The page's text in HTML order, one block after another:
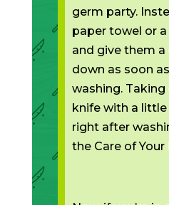
germ party.
paper towel or
and give them
down as soon
washing. Taking
knife with a
right after
the Care of